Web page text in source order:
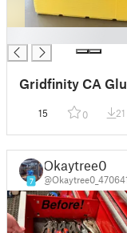
Gridfinity CA
15 0 21
7
Okaytree0